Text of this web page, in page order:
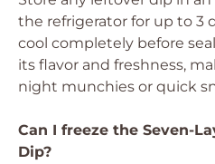
the refrigerator for up to 3
cool completely before
its flavor and freshness,
night munchies or quick
Can I freeze the Seven-
Dip?